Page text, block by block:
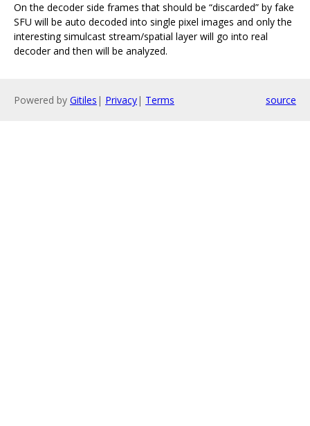
On the decoder side frames that should be “discarded” by fake
SFU will be auto decoded into single pixel images and only the
interesting simulcast stream/spatial layer will go into real
decoder and then will be analyzed.
Powered by Gitiles | Privacy| Terms source